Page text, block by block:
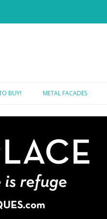
BUY! METAL FACADES